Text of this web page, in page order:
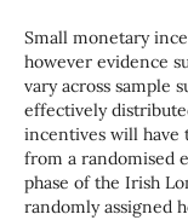
Small monetary
however evidence
vary across sample
effectively
incentives will have
from a randomised
phase of the Irish
randomly assigned